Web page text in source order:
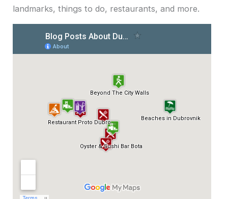
landmarks, things to do, restaurants, and more.